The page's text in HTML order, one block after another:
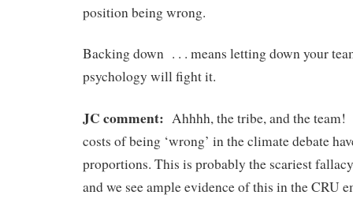
position being wrong.
Backing down . . . means letting down your
psychology will fight it.
JC comment: Ahhhh, the tribe, and the
costs of being ‘wrong’ in the climate debate
proportions. This is probably the scariest
and we see ample evidence of this in the CRU